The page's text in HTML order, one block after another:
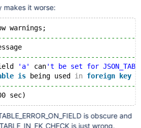
makes it worse:
warnings;
'a' can't be set for
is being used in foreign key
is obscure and
is just wrong.